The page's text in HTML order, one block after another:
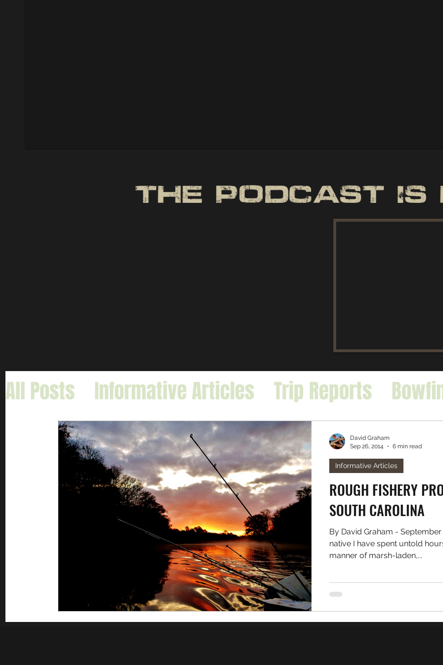
All Posts Informative Articles Trip Reports
Gar Fishing
Carp & Buffalo
Exotic Species
Saltwater Fishing
Misc. Freshwater
Podcast
Guest appearances
ROUGH FISHERY
SOUTH CAROLINA
By David Graham -
native I have spent untold
manner of marsh-laden,...
Informative Articles
David Graham
Sep 26, 2014
6 min read